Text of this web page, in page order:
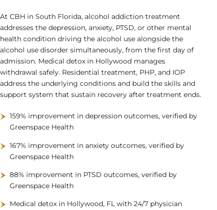
At CBH in South Florida, alcohol addiction treatment
addresses the depression, anxiety, PTSD, or other mental
health condition driving the alcohol use alongside the
alcohol use disorder simultaneously, from the first day of
admission. Medical detox in Hollywood manages
withdrawal safely. Residential treatment, PHP, and IOP
address the underlying conditions and build the skills and
support system that sustain recovery after treatment ends.
159% improvement in depression outcomes, verified by
Greenspace Health
167% improvement in anxiety outcomes, verified by
Greenspace Health
88% improvement in PTSD outcomes, verified by
Greenspace Health
Medical detox in Hollywood, FL with 24/7 physician